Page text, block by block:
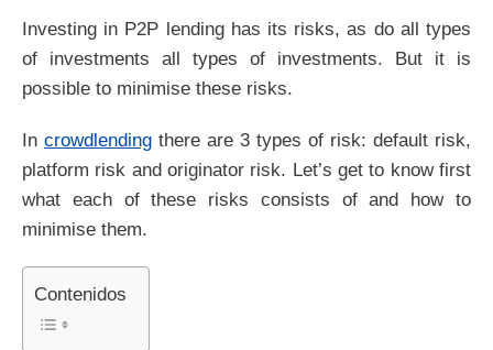
Investing in P2P lending has its risks, as do all types
of investments all types of investments. But it is
possible to minimise these risks.
In crowdlending there are 3 types of risk: default risk,
platform risk and originator risk. Let’s get to know first
what each of these risks consists of and how to
minimise them.
Contenidos